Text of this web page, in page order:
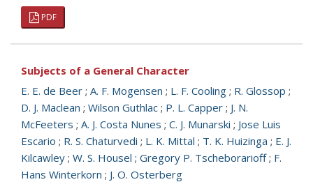
PDF
Subjects of a General Character
E. E. de Beer ; A. F. Mogensen ; L. F. Cooling ; R. Glossop ;
D. J. Maclean ; Wilson Guthlac ; P. L. Capper ; J. N.
McFeeters ; A. J. Costa Nunes ; C. J. Munarski ; Jose Luis
Escario ; R. S. Chaturvedi ; L. K. Mittal ; T. K. Huizinga ; E. J.
Kilcawley ; W. S. Housel ; Gregory P. Tscheborarioff; F.
Hans Winterkorn ; J. O. Osterberg